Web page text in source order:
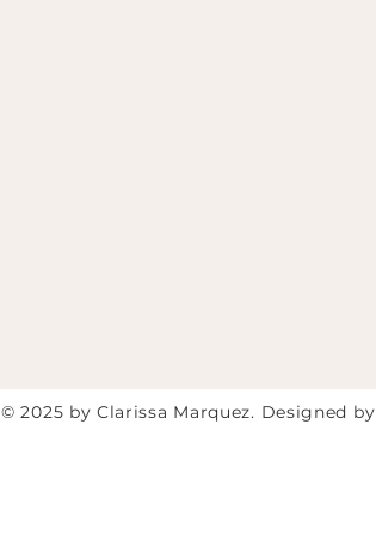
© 2025 by Clarissa Marquez. Designed by